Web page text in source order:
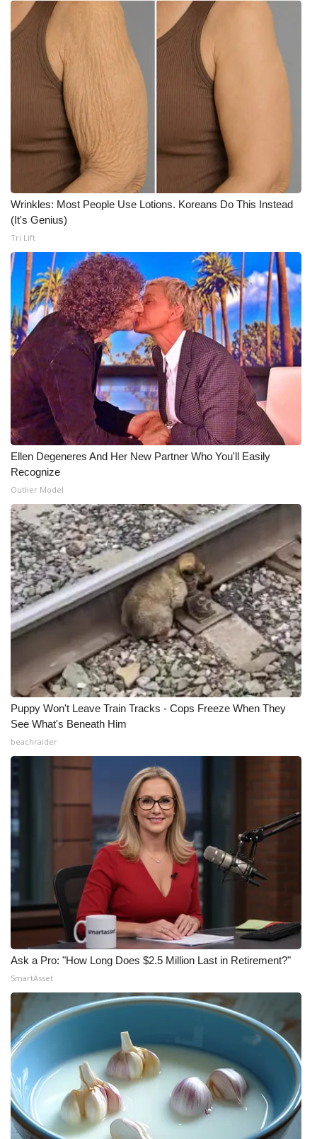
Wrinkles: Most People Use Lotions. Koreans Do This Instead
(It's Genius)
Tri Lift
Ellen Degeneres And Her New Partner Who You'll Easily
Recognize
Outlier Model
Puppy Won't Leave Train Tracks - Cops Freeze When They
See What's Beneath Him
beachraider
Ask a Pro: "How Long Does $2.5 Million Last in Retirement?"
SmartAsset